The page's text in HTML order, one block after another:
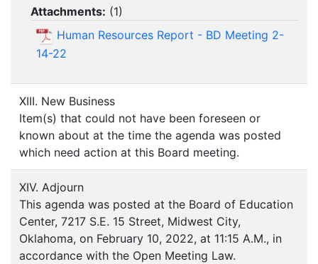
Attachments: (1)
Human Resources Report - BD Meeting 2-
14-22
XIII. New Business
Item(s) that could not have been foreseen or
known about at the time the agenda was posted
which need action at this Board meeting.
XIV. Adjourn
This agenda was posted at the Board of Education
Center, 7217 S.E. 15 Street, Midwest City,
Oklahoma, on February 10, 2022, at 11:15 A.M., in
accordance with the Open Meeting Law.